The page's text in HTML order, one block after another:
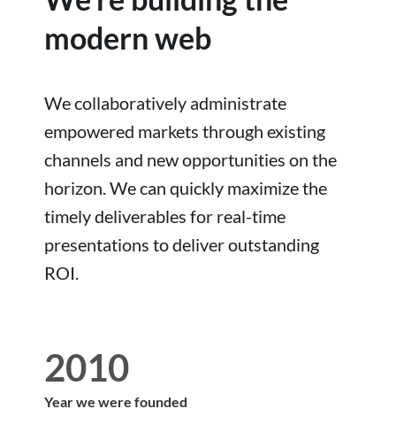
modern web
We collaboratively administrate
empowered markets through existing
channels and new opportunities on the
horizon. We can quickly maximize the
timely deliverables for real-time
presentations to deliver outstanding
ROI.
2010
Year we were founded